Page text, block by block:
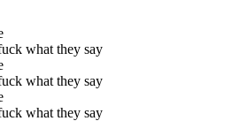
what they say
what they say
what they say